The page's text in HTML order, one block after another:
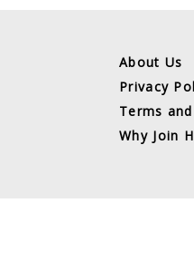
About Us
Privacy
Terms
Why Join